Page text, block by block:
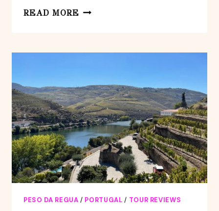
READ MORE REDUCED
THE
FROM
PORTO
PESO DA REGUA / PORTUGAL / TOUR REVIEWS